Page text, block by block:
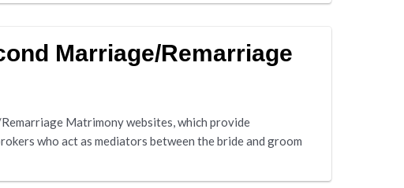
Marriage/Remarriage
Matrimony websites, which provide
who act as mediators between the bride and groom